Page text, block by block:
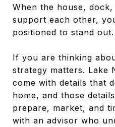
When the house,
support each other,
positioned to stand out.
If you are thinking
strategy matters. Lake
come with details that
home, and those
prepare, market, and
with an advisor who